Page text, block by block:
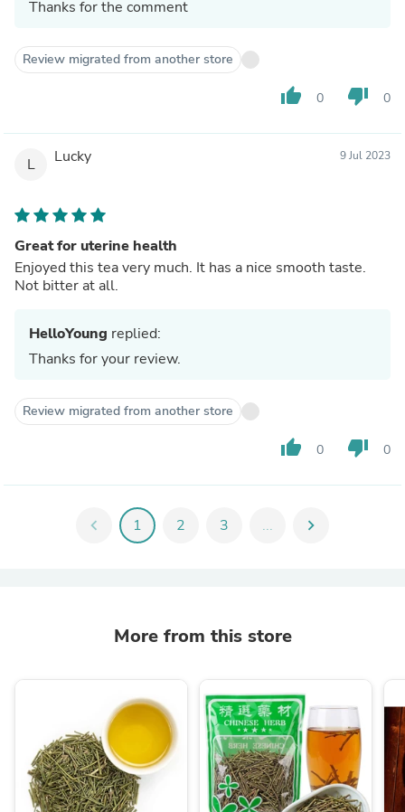
Thanks for the comment
Review migrated from another store
thumb_up 0 thumb_down 0
L Lucky 9 Jul 2023
Great for uterine health
Enjoyed this tea very much. It has a nice smooth taste.
Not bitter at all.
HelloYoung replied:
Thanks for your review.
Review migrated from another store
thumb_up 0 thumb_down 0
chevron_left 1 2 3 ... chevron_right
More from this store